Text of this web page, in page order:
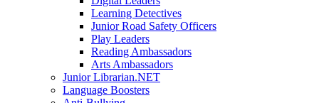
Learning Detectives
Junior Road Safety Officers
Play Leaders
Reading Ambassadors
Arts Ambassadors
Junior Librarian.NET
Language Boosters